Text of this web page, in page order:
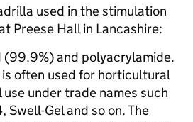
used in the stimulation
Preese Hall in Lancashire:
(99.9%) and polyacrylamide.
often used for horticultural
under trade names such
Swell-Gel and so on. The